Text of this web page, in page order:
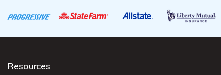
Resources